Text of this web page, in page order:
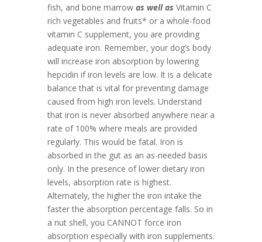
fish, and bone marrow as well as Vitamin C
rich vegetables and fruits* or a whole-food
vitamin C supplement, you are providing
adequate iron. Remember, your dog’s body
will increase iron absorption by lowering
hepcidin if iron levels are low. It is a delicate
balance that is vital for preventing damage
caused from high iron levels. Understand
that iron is never absorbed anywhere near a
rate of 100% where meals are provided
regularly. This would be fatal. Iron is
absorbed in the gut as an as-needed basis
only. In the presence of lower dietary iron
levels, absorption rate is highest.
Alternately, the higher the iron intake the
faster the absorption percentage falls. So in
a nut shell, you CANNOT force iron
absorption especially with iron supplements.